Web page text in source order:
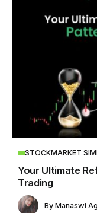
STOCKMARKET
Your Ultimate
Trading
By Manaswi